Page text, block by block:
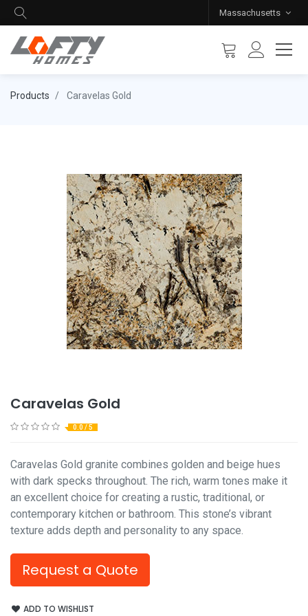
Massachusetts
Products Caravelas Gold
Caravelas Gold
0.0 / 5
Caravelas Gold granite combines golden and beige hues
with dark specks throughout. The rich, warm tones make it
an excellent choice for creating a rustic, traditional, or
contemporary kitchen or bathroom. This stone’s vibrant
texture adds depth and personality to any space.
Request a Quote
ADD TO WISHLIST